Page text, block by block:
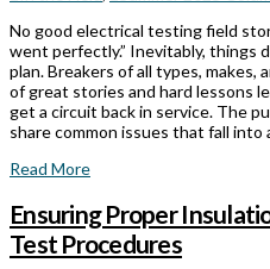
No good electrical testing field
went perfectly.” Inevitably, things
plan. Breakers of all types, makes,
of great stories and hard lessons
get a circuit back in service. The
share common issues that fall into
Read More
Ensuring Proper
Test Procedures